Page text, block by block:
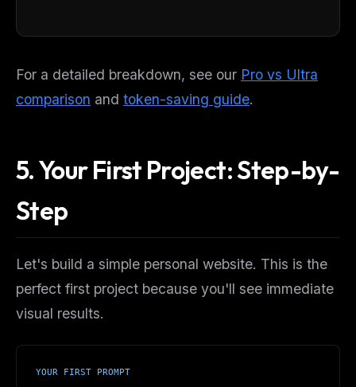
For a detailed breakdown, see our Pro vs Ultra
comparison and token-saving guide.
5. Your First Project: Step-by-
Step
Let's build a simple personal website. This is the
perfect first project because you'll see immediate
visual results.
YOUR FIRST PROMPT